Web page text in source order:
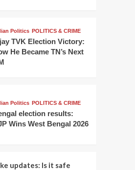
Politics POLITICS & CRIME
TVK Election Victory:
He Became TN’s Next
Politics POLITICS & CRIME
election results:
Wins West Bengal 2026
updates: Is it safe